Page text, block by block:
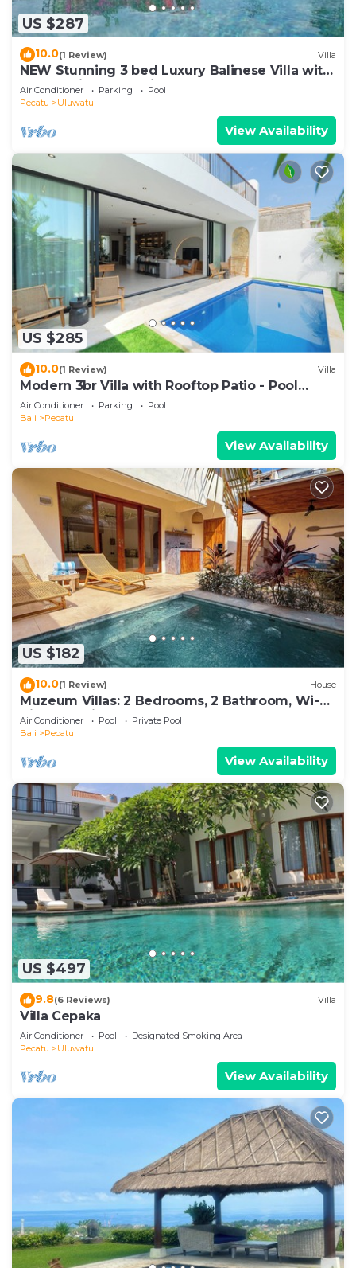
US $287
10.0(1 Review) Villa
NEW Stunning 3 bed Luxury Balinese Villa with
Panoramic Ocean Views and Pool
Air Conditioner Parking
Pool
Pecatu
Uluwatu
View Availability
US $285
10.0(1 Review) Villa
Modern 3br Villa with Rooftop Patio - Pool
Table
Air Conditioner Parking
Pool
Bali
Pecatu
View Availability
US $182
10.0(1 Review) House
Muzeum Villas: 2 Bedrooms, 2 Bathroom, Wi-Fi,
Kitchen, Private Pool
Air Conditioner Pool
Private Pool
Bali
Pecatu
View Availability
US $497
9.8(6 Reviews) Villa
Villa Cepaka
Air Conditioner Pool
Designated Smoking Area
Pecatu
Uluwatu
View Availability